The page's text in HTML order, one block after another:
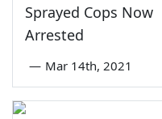
Sprayed Cops Now
Arrested
— Mar 14th, 2021